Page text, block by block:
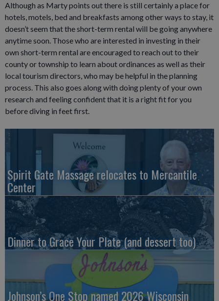
Although as Marty points out there is still certainly a place for
hotels, motels, bed and breakfasts among other ways to stay, it
doesn’t seem that the short-term rental will be going anywhere
anytime soon. Those who are interested in investing in their
own short-term rental are encouraged to reach out to their
county or township to learn about ordinances as well as their
local tourism directors, who may be helpful in the planning
process. This also goes along with doing plenty of your own
research and feeling confident that it is a right fit for you
before diving in feet first.
Spirit Gate Massage relocates to Mercantile
Center
Dinner to Grace Your Plate (and dessert too)
Johnson’s One Stop named 2026 Wisconsin